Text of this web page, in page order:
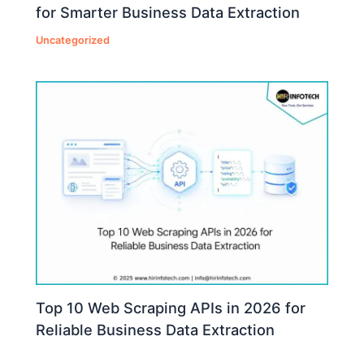
for Smarter Business Data Extraction
Uncategorized
Top 10 Web Scraping APIs in 2026 for
Reliable Business Data Extraction